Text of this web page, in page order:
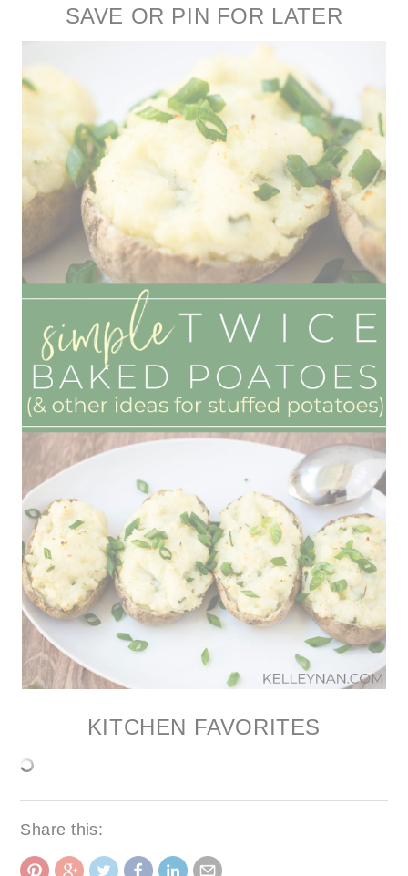
SAVE OR PIN FOR LATER
KITCHEN FAVORITES
Share this: